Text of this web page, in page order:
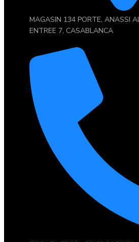
MAGASIN 134 PORTE, ANASSI
ENTREE 7, CASABLANCA